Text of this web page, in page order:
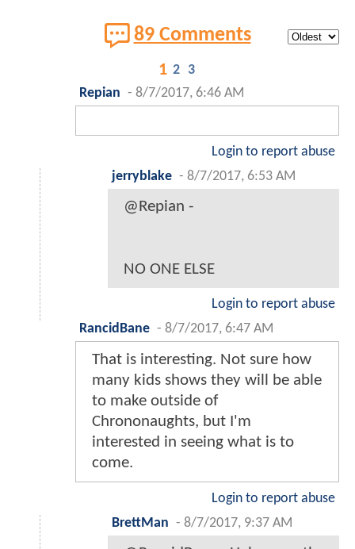
89 Comments
1 2 3
Repian - 8/7/2017, 6:46 AM
Login to report abuse
jerryblake - 8/7/2017, 6:53 AM
@Repian -
NO ONE ELSE
Login to report abuse
RancidBane - 8/7/2017, 6:47 AM
That is interesting. Not sure how
many kids shows they will be able
to make outside of
Chrononaughts, but I'm
interested in seeing what is to
come.
Login to report abuse
BrettMan - 8/7/2017, 9:37 AM